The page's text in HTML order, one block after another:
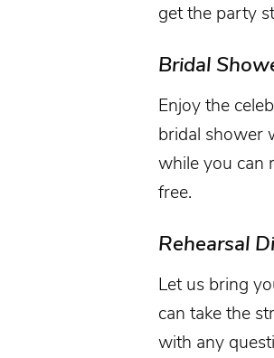
get the party
Bridal
Enjoy the
bridal shower
while you can
free.
Rehearsal
Let us bring
can take the
with any